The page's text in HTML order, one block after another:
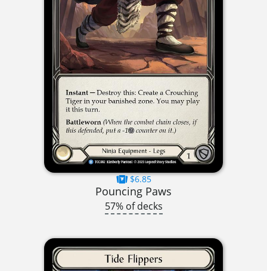
$6.85
Pouncing Paws
57% of decks